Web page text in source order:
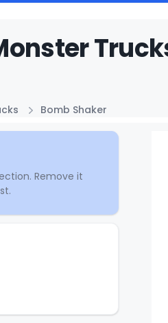
Bomb Shaker
Remove it